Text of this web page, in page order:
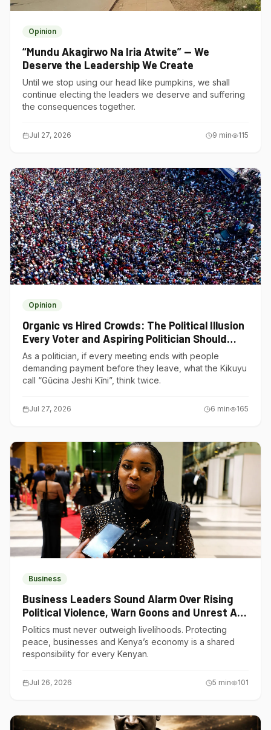
Opinion
“Mundu Akagirwo Na Iria Atwite” — We
Deserve the Leadership We Create
Until we stop using our head like pumpkins, we shall
continue electing the leaders we deserve and suffering
the consequences together.
Jul 27, 2026 9 min 115
Opinion
Organic vs Hired Crowds: The Political Illusion
Every Voter and Aspiring Politician Should
Understand
As a politician, if every meeting ends with people
demanding payment before they leave, what the Kikuyu
call “Gũcina Jeshi Kĩni”, think twice.
Jul 27, 2026 6 min 165
Business
Business Leaders Sound Alarm Over Rising
Political Violence, Warn Goons and Unrest Are
Choking Kenya’s Economy
Politics must never outweigh livelihoods. Protecting
peace, businesses and Kenya’s economy is a shared
responsibility for every Kenyan.
Jul 26, 2026 5 min 101